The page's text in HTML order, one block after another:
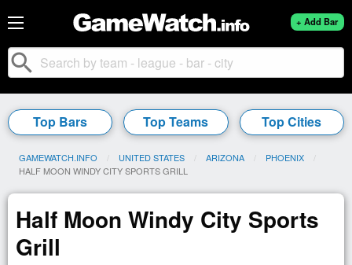
+ Add Bar
search
Top Bars Top Teams Top Cities
GAMEWATCH.INFO UNITED STATES ARIZONA
PHOENIX
CURRENT:
HALF MOON WINDY CITY SPORTS GRILL
Half Moon Windy City Sports
Grill